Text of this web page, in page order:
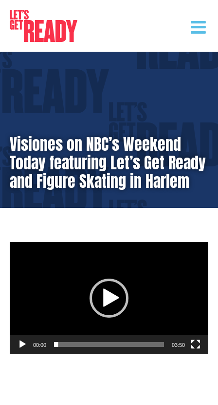
content
Visiones on NBC’s Weekend
Today featuring Let’s Get Ready
and Figure Skating in Harlem
00:00 03:50